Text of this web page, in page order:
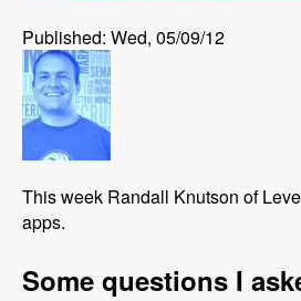
Published: Wed, 05/09/12
This week Randall Knutson of
apps.
Some questions I